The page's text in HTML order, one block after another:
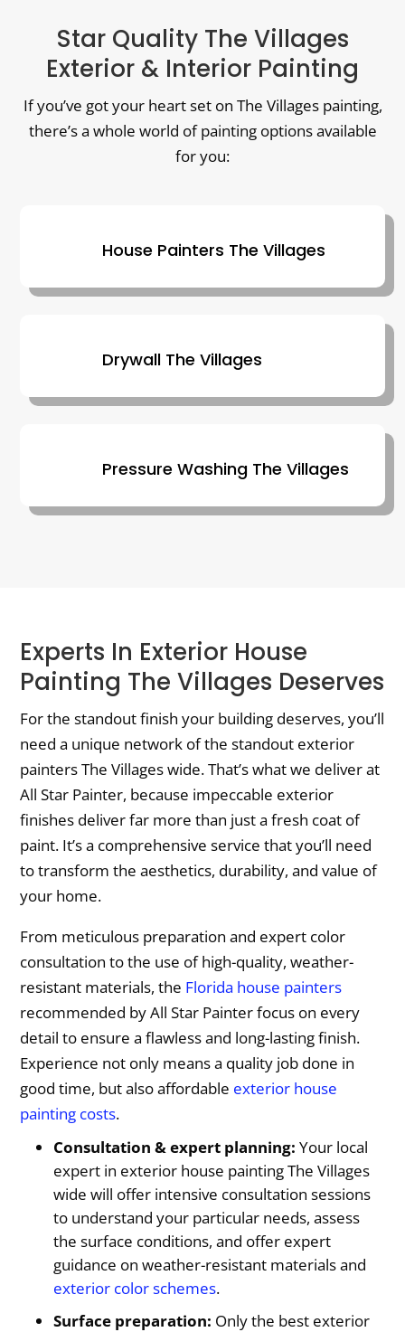
Star Quality The Villages
Exterior & Interior Painting
If you’ve got your heart set on The Villages painting,
there’s a whole world of painting options available
for you:
House Painters The Villages
Drywall The Villages
Pressure Washing The Villages
Experts In Exterior House
Painting The Villages Deserves
For the standout finish your building deserves, you’ll
need a unique network of the standout exterior
painters The Villages wide. That’s what we deliver at
All Star Painter, because impeccable exterior
finishes deliver far more than just a fresh coat of
paint. It’s a comprehensive service that you’ll need
to transform the aesthetics, durability, and value of
your home.
From meticulous preparation and expert color
consultation to the use of high-quality, weather-
resistant materials, the Florida house painters
recommended by All Star Painter focus on every
detail to ensure a flawless and long-lasting finish.
Experience not only means a quality job done in
good time, but also affordable exterior house
painting costs.
Consultation & expert planning: Your local
expert in exterior house painting The Villages
wide will offer intensive consultation sessions
to understand your particular needs, assess
the surface conditions, and offer expert
guidance on weather-resistant materials and
exterior color schemes.
Surface preparation: Only the best exterior